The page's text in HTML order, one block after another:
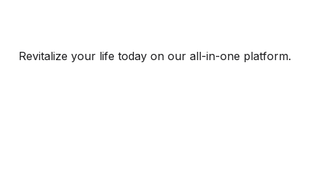
Revitalize your life today on our all-in-one platform.